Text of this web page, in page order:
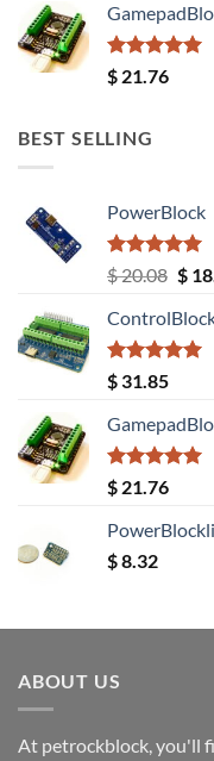
Rated5.00
out of 5
$ 21.76
BEST SELLING
PowerBlock
Rated5.00
out of 5
$20.08
was:
$
$
Rated5.00
out of 5
$ 31.85
Rated5.00
out of 5
$ 21.76
$8.32
ABOUT US
At petrockblock, you'll